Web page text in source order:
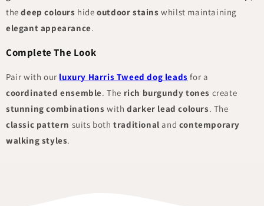
thedeep colours hideoutdoor stains whilst maintaining
elegant appearance.
Complete The Look
Pair with our luxury Harris Tweed dog leads for a
coordinated ensemble. The rich burgundy tones create
stunning combinations withdarker lead colours. The
classic pattern suits bothtraditional and contemporary
walking styles.